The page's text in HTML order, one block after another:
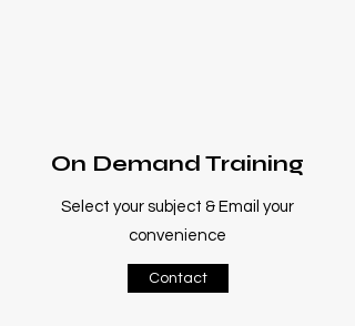
On Demand Training
Select your subject & Email your
convenience
Contact